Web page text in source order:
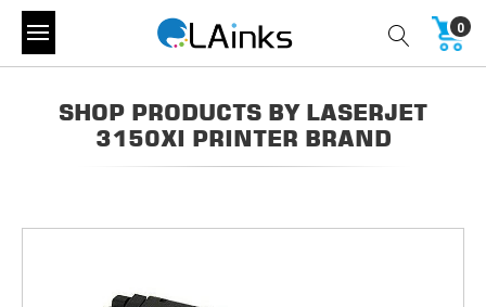
0
SHOP PRODUCTS BY LASERJET
3150XI PRINTER BRAND